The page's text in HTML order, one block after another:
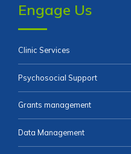
Engage Us
Clinic Services
Psychosocial Support
Grants management
Data Management